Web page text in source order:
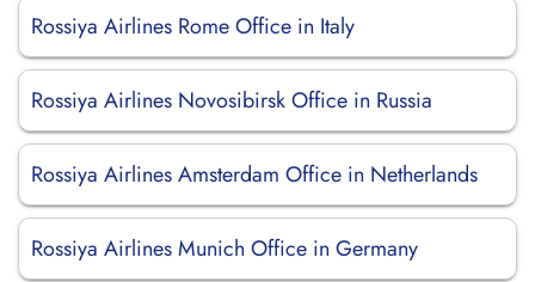
Rossiya Airlines Rome Office in Italy
Rossiya Airlines Novosibirsk Office in Russia
Rossiya Airlines Amsterdam Office in Netherlands
Rossiya Airlines Munich Office in Germany